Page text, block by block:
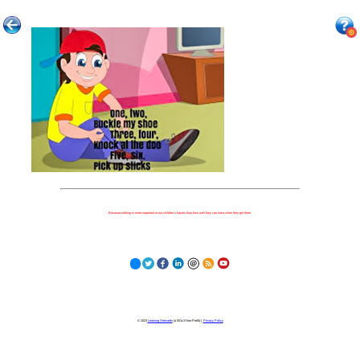
Because nothing is more important to our children's futures than how well they can learn when they get there.
© 2023 Learning Stewards(a 501c3 Non-Profit) | Privacy Policy